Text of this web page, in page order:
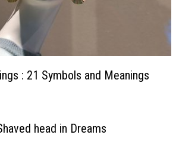
: 21 Symbols and Meanings
head in Dreams